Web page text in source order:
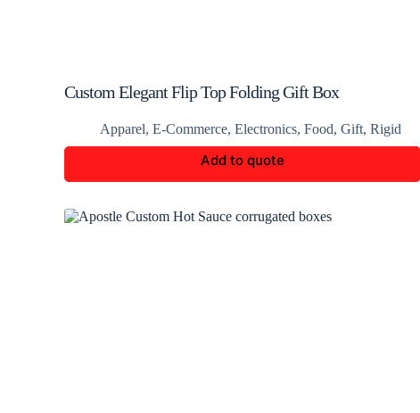
Custom Elegant Flip Top Folding Gift Box
Apparel, E-Commerce, Electronics, Food, Gift, Rigid
Add to quote